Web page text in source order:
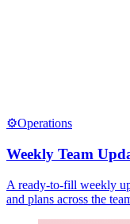
⚙️Operations
Weekly Team
A ready-to-fill weekly
and plans across the